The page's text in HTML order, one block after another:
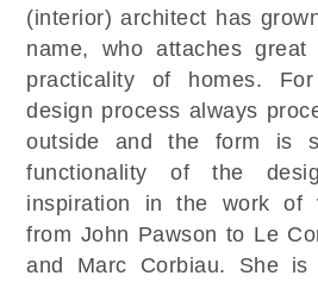
(interior) architect has
name, who attaches
practicality of homes.
design process always
outside and the form is
functionality of the
inspiration in the work of
from John Pawson to Le
and Marc Corbiau. She